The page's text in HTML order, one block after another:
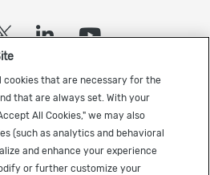
in a new tab)
(opens in a new tab)
(opens in a
(opens in
latest Cadence news
cookies that are necessary for the
that are always set. With your
All Cookies," we may also
(such as analytics and behavioral
and enhance your experience
or further customize your